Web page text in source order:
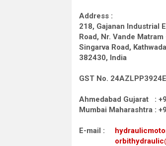
Address :
218, Gajanan Industrial
Road, Nr. Vande Matram
Singarva Road,
382430, India
GST No.
Ahmedabad Gujarat :
Mumbai Maharashtra :
E-mail :